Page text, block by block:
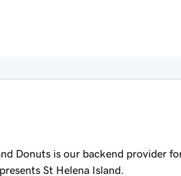
Donuts is our backend provider
St Helena Island.